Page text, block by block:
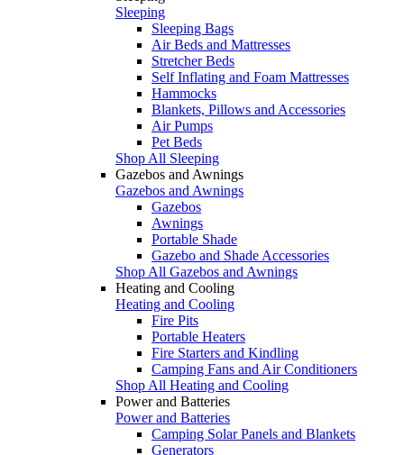
Sleeping
Sleeping Bags
Air Beds and Mattresses
Stretcher Beds
Self Inflating and Foam Mattresses
Hammocks
Blankets, Pillows and Accessories
Air Pumps
Pet Beds
Shop All Sleeping
Gazebos and Awnings
Gazebos and Awnings
Gazebos
Awnings
Portable Shade
Gazebo and Shade Accessories
Shop All Gazebos and Awnings
Heating and Cooling
Heating and Cooling
Fire Pits
Portable Heaters
Fire Starters and Kindling
Camping Fans and Air Conditioners
Shop All Heating and Cooling
Power and Batteries
Power and Batteries
Camping Solar Panels and Blankets
Generators